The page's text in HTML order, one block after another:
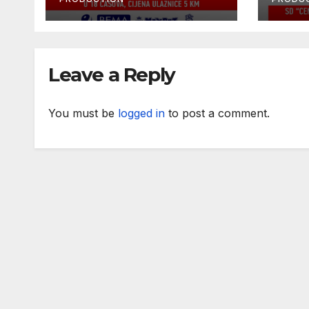
Leave a Reply
You must be logged in to post a comment.